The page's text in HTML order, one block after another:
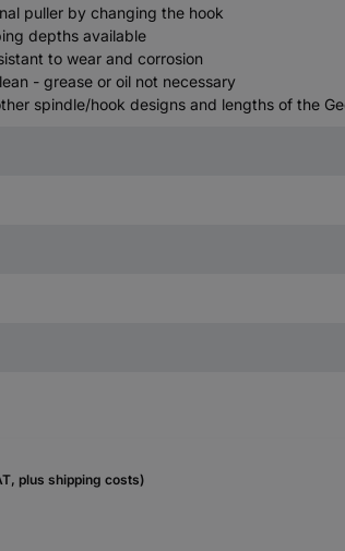
puller by changing the hook
depths available
to wear and corrosion
- grease or oil not necessary
spindle/hook designs and lengths of the
plus shipping costs)